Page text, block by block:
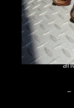
that
as a
–